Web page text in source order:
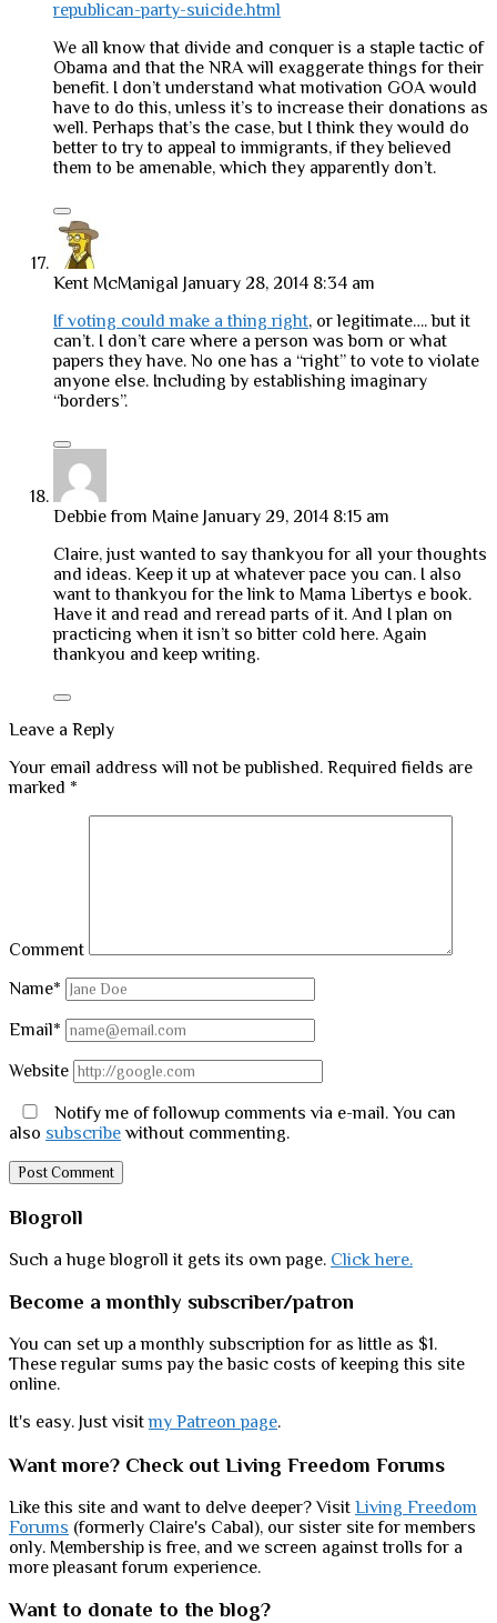
republican-party-suicide.html
We all know that divide and conquer is a staple tactic of
Obama and that the NRA will exaggerate things for their
benefit. I don’t understand what motivation GOA would
have to do this, unless it’s to increase their donations as
well. Perhaps that’s the case, but I think they would do
better to try to appeal to immigrants, if they believed
them to be amenable, which they apparently don’t.
Kent McManigal January 28, 2014 8:34 am
If voting could make a thing right, or legitimate…. but it
can’t. I don’t care where a person was born or what
papers they have. No one has a “right” to vote to violate
anyone else. Including by establishing imaginary
“borders”.
Debbie from Maine January 29, 2014 8:15 am
Claire, just wanted to say thankyou for all your thoughts
and ideas. Keep it up at whatever pace you can. I also
want to thankyou for the link to Mama Libertys e book.
Have it and read and reread parts of it. And I plan on
practicing when it isn’t so bitter cold here. Again
thankyou and keep writing.
Leave a Reply
Your email address will not be published. Required fields are
marked *
Comment
Name*
Email*
Website
Notify me of followup comments via e-mail. You can
also subscribe without commenting.
Sidebar
Blogroll
Such a huge blogroll it gets its own page. Click here.
Become a monthly subscriber/patron
You can set up a monthly subscription for as little as $1.
These regular sums pay the basic costs of keeping this site
online.
It's easy. Just visitmy Patreon page.
Want more? Check out Living Freedom Forums
Like this site and want to delve deeper? Visit Living Freedom
Forums (formerly Claire's Cabal), our sister site for members
only. Membership is free, and we screen against trolls for a
more pleasant forum experience.
Want to donate to the blog?